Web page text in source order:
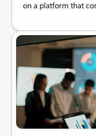
on a platform that